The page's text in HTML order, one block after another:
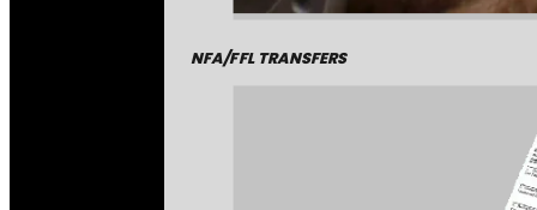
NFA/FFL TRANSFERS